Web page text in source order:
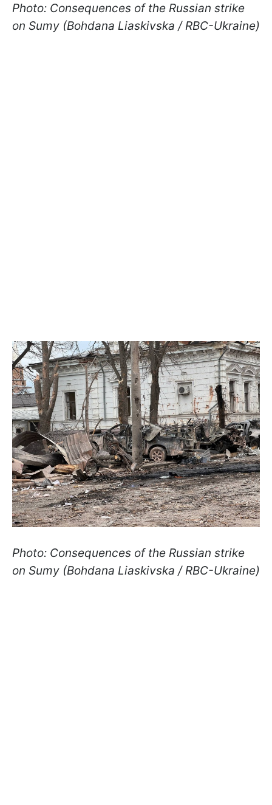
Photo: Consequences of the Russian strike
on Sumy (Bohdana Liaskivska / RBC-Ukraine)
Photo: Consequences of the Russian strike
on Sumy (Bohdana Liaskivska / RBC-Ukraine)